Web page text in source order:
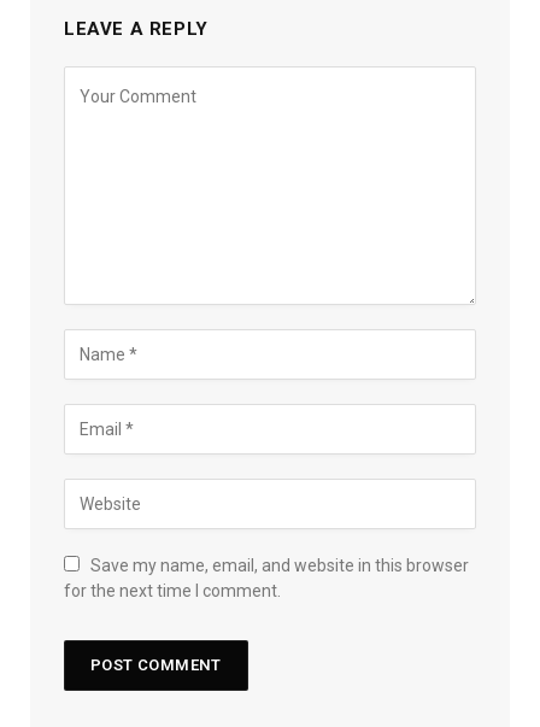
LEAVE A REPLY
Save my name, email, and website in this browser
for the next time I comment.